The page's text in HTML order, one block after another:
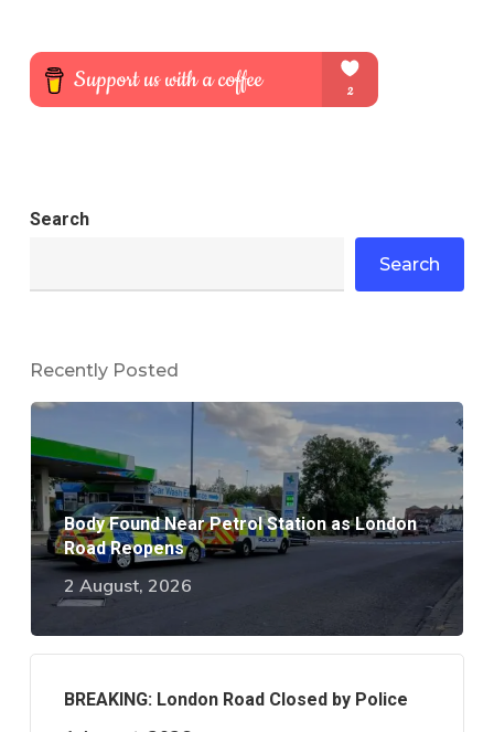
Search
Search
Recently Posted
Body Found Near Petrol Station as London
Road Reopens
2 August, 2026
BREAKING: London Road Closed by Police